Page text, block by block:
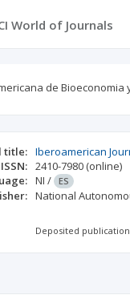
World of Journals
de Bioeconomia
title: Iberoamerican
ISSN: 2410-7980 (online)
NI / ES
National
Deposited